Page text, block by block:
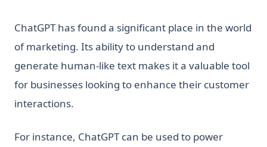
ChatGPT has found a significant place in the world
of marketing. Its ability to understand and
generate human-like text makes it a valuable tool
for businesses looking to enhance their customer
interactions.
For instance, ChatGPT can be used to power